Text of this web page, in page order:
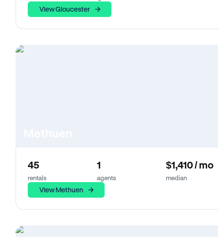
View Gloucester
45
rentals
1
agents
$1,410 / mo
median
View Methuen